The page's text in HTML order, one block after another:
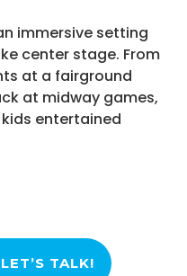
immersive setting
center stage. From
at a fairground
at midway games,
entertained
TALK!